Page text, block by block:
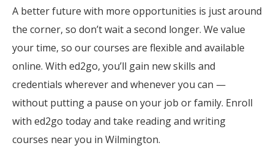
A better future with more opportunities is just around
the corner, so don’t wait a second longer. We value
your time, so our courses are flexible and available
online. With ed2go, you’ll gain new skills and
credentials wherever and whenever you can —
without putting a pause on your job or family. Enroll
with ed2go today and take reading and writing
courses near you in Wilmington.